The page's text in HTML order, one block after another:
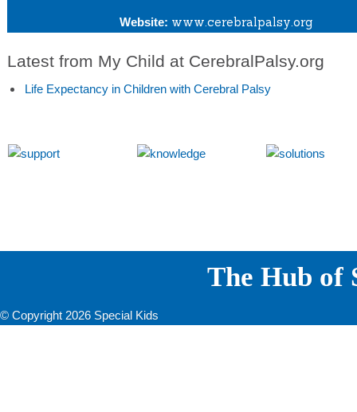
Website: www.cerebralpalsy.org
Latest from My Child at CerebralPalsy.org
Life Expectancy in Children with Cerebral Palsy
The Hub of
© Copyright 2026 Special Kids